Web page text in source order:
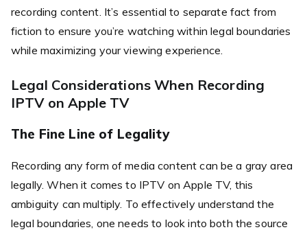
recording content. It’s essential to separate fact from
fiction to ensure you’re watching within legal boundaries
while maximizing your viewing experience.
Legal Considerations When Recording
IPTV on Apple TV
The Fine Line of Legality
Recording any form of media content can be a gray area
legally. When it comes to IPTV on Apple TV, this
ambiguity can multiply. To effectively understand the
legal boundaries, one needs to look into both the source